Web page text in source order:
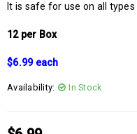
It is safe for use on all types
12 per Box
$6.99 each
Availability: In Stock